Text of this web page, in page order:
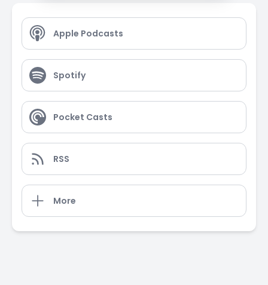
Apple Podcasts
Spotify
Pocket Casts
RSS
More